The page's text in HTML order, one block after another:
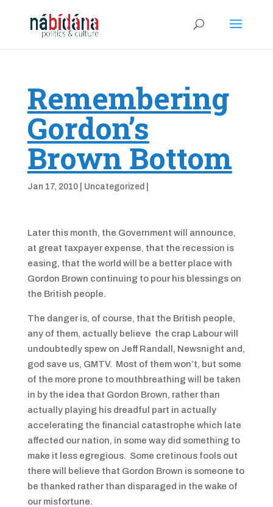
Remembering
Gordon’s
Brown Bottom
Jan 17, 2010| Uncategorized
Later this month, the Government will announce,
at great taxpayer expense, that the recession is
easing, that the world will be a better place with
Gordon Brown continuing to pour his blessings on
the British people.
The danger is, of course, that the British people,
any of them, actually believe the crap Labour will
undoubtedly spew on Jeff Randall, Newsnight and,
god save us, GMTV. Most of them won’t, but some
of the more prone to mouthbreathing will be taken
in by the idea that Gordon Brown, rather than
actually playing his dreadful part in actually
accelerating the financial catastrophe which late
affected our nation, in some way did something to
make it less egregious. Some cretinous fools out
there will believe that Gordon Brown is someone to
be thanked rather than disparaged in the wake of
our misfortune.